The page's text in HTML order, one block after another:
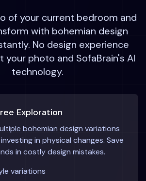
of your current bedroom and
with bohemian design
No design experience
photo and SofaBrain's AI
technology.
Exploration
bohemian design variations
in physical changes. Save
in costly design mistakes.
variations